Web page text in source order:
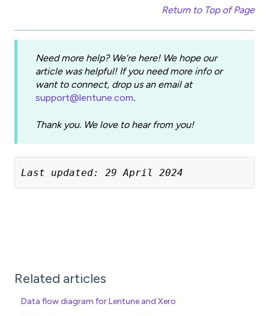
Return to Top of Page
Need more help? We’re here! We hope our
article was helpful! If you need more info or
want to connect, drop us an email at
support@lentune.com.
Thank you. We love to hear from you!
Last updated: 29 April 2024
Related articles
Data flow diagram for Lentune and Xero